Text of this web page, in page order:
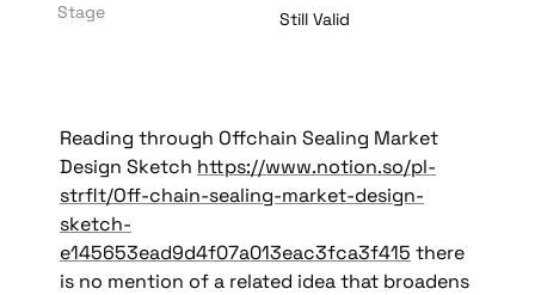
Stage Still Valid
Reading through Offchain Sealing Market
Design Sketch https://www.notion.so/pl-
strflt/Off-chain-sealing-market-design-
sketch-
e145653ead9d4f07a013eac3fca3f415 there
is no mention of a related idea that broadens